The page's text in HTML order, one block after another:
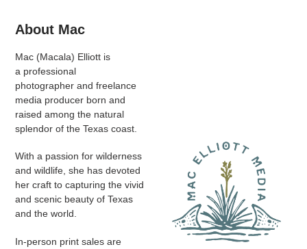
About Mac
Mac (Macala) Elliott is
a professional
photographer and freelance
media producer born and
raised among the natural
splendor of the Texas coast.
With a passion for wilderness
and wildlife, she has devoted
her craft to capturing the vivid
and scenic beauty of Texas
and the world.
In-person print sales are